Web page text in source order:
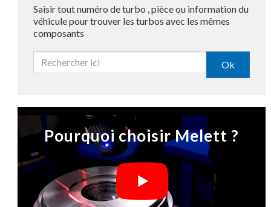
Saisir tout numéro de turbo , pièce ou information du
véhicule pour trouver les turbos avec les mêmes
composants
Ok
Pourquoi choisir Melett ?